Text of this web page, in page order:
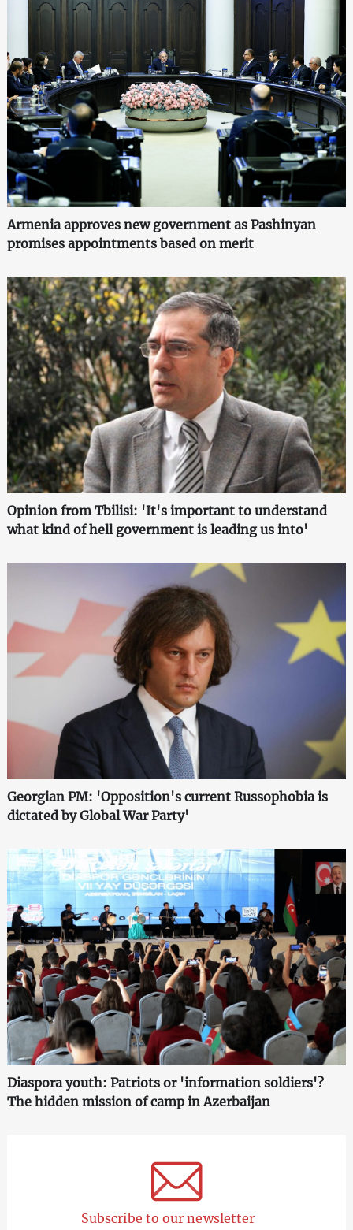
Armenia approves new government as Pashinyan
promises appointments based on merit
Opinion from Tbilisi: 'It's important to understand
what kind of hell government is leading us into'
Georgian PM: 'Opposition's current Russophobia is
dictated by Global War Party'
Diaspora youth: Patriots or 'information soldiers'?
The hidden mission of camp in Azerbaijan
Subscribe to our newsletter